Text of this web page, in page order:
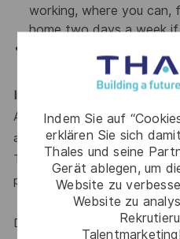
Indem Sie auf
erklären Sie sich
Thales und seine
Gerät ablegen, um
Website zu
Website zu
working, where you can,
home two days a week
Interested?
Apply now! Click on the
and show your interest.
To ensure that we are a good
participate in an assessment.
Diversity Statement